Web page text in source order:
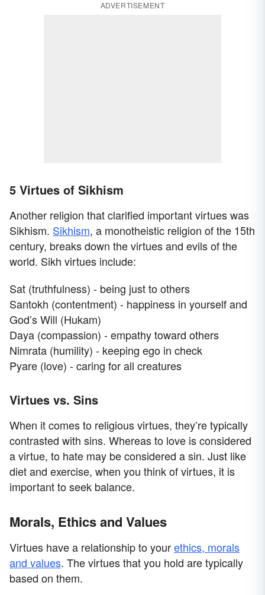
ADVERTISEMENT
5 Virtues of Sikhism
Another religion that clarified important virtues was
Sikhism. Sikhism, a monotheistic religion of the 15th
century, breaks down the virtues and evils of the
world. Sikh virtues include:
Sat (truthfulness) - being just to others
Santokh (contentment) - happiness in yourself and
God’s Will (Hukam)
Daya (compassion) - empathy toward others
Nimrata (humility) - keeping ego in check
Pyare (love) - caring for all creatures
Virtues vs. Sins
When it comes to religious virtues, they’re typically
contrasted with sins. Whereas to love is considered
a virtue, to hate may be considered a sin. Just like
diet and exercise, when you think of virtues, it is
important to seek balance.
Morals, Ethics and Values
Virtues have a relationship to yourethics, morals
and values. The virtues that you hold are typically
based on them.